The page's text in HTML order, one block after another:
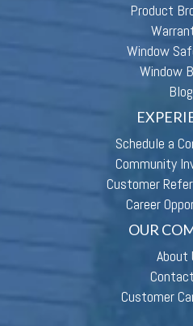
Product
Window
Window
Blog
Schedule a
Community
Customer
Career
OUR
About
Customer